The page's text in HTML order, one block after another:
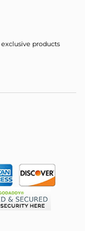
products